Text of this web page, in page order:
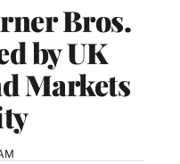
Bros.
by UK
Markets